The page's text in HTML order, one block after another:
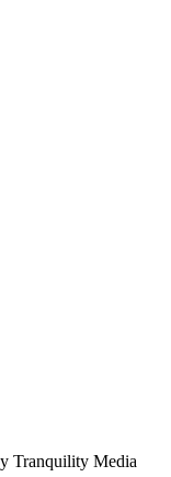
Tranquility Media